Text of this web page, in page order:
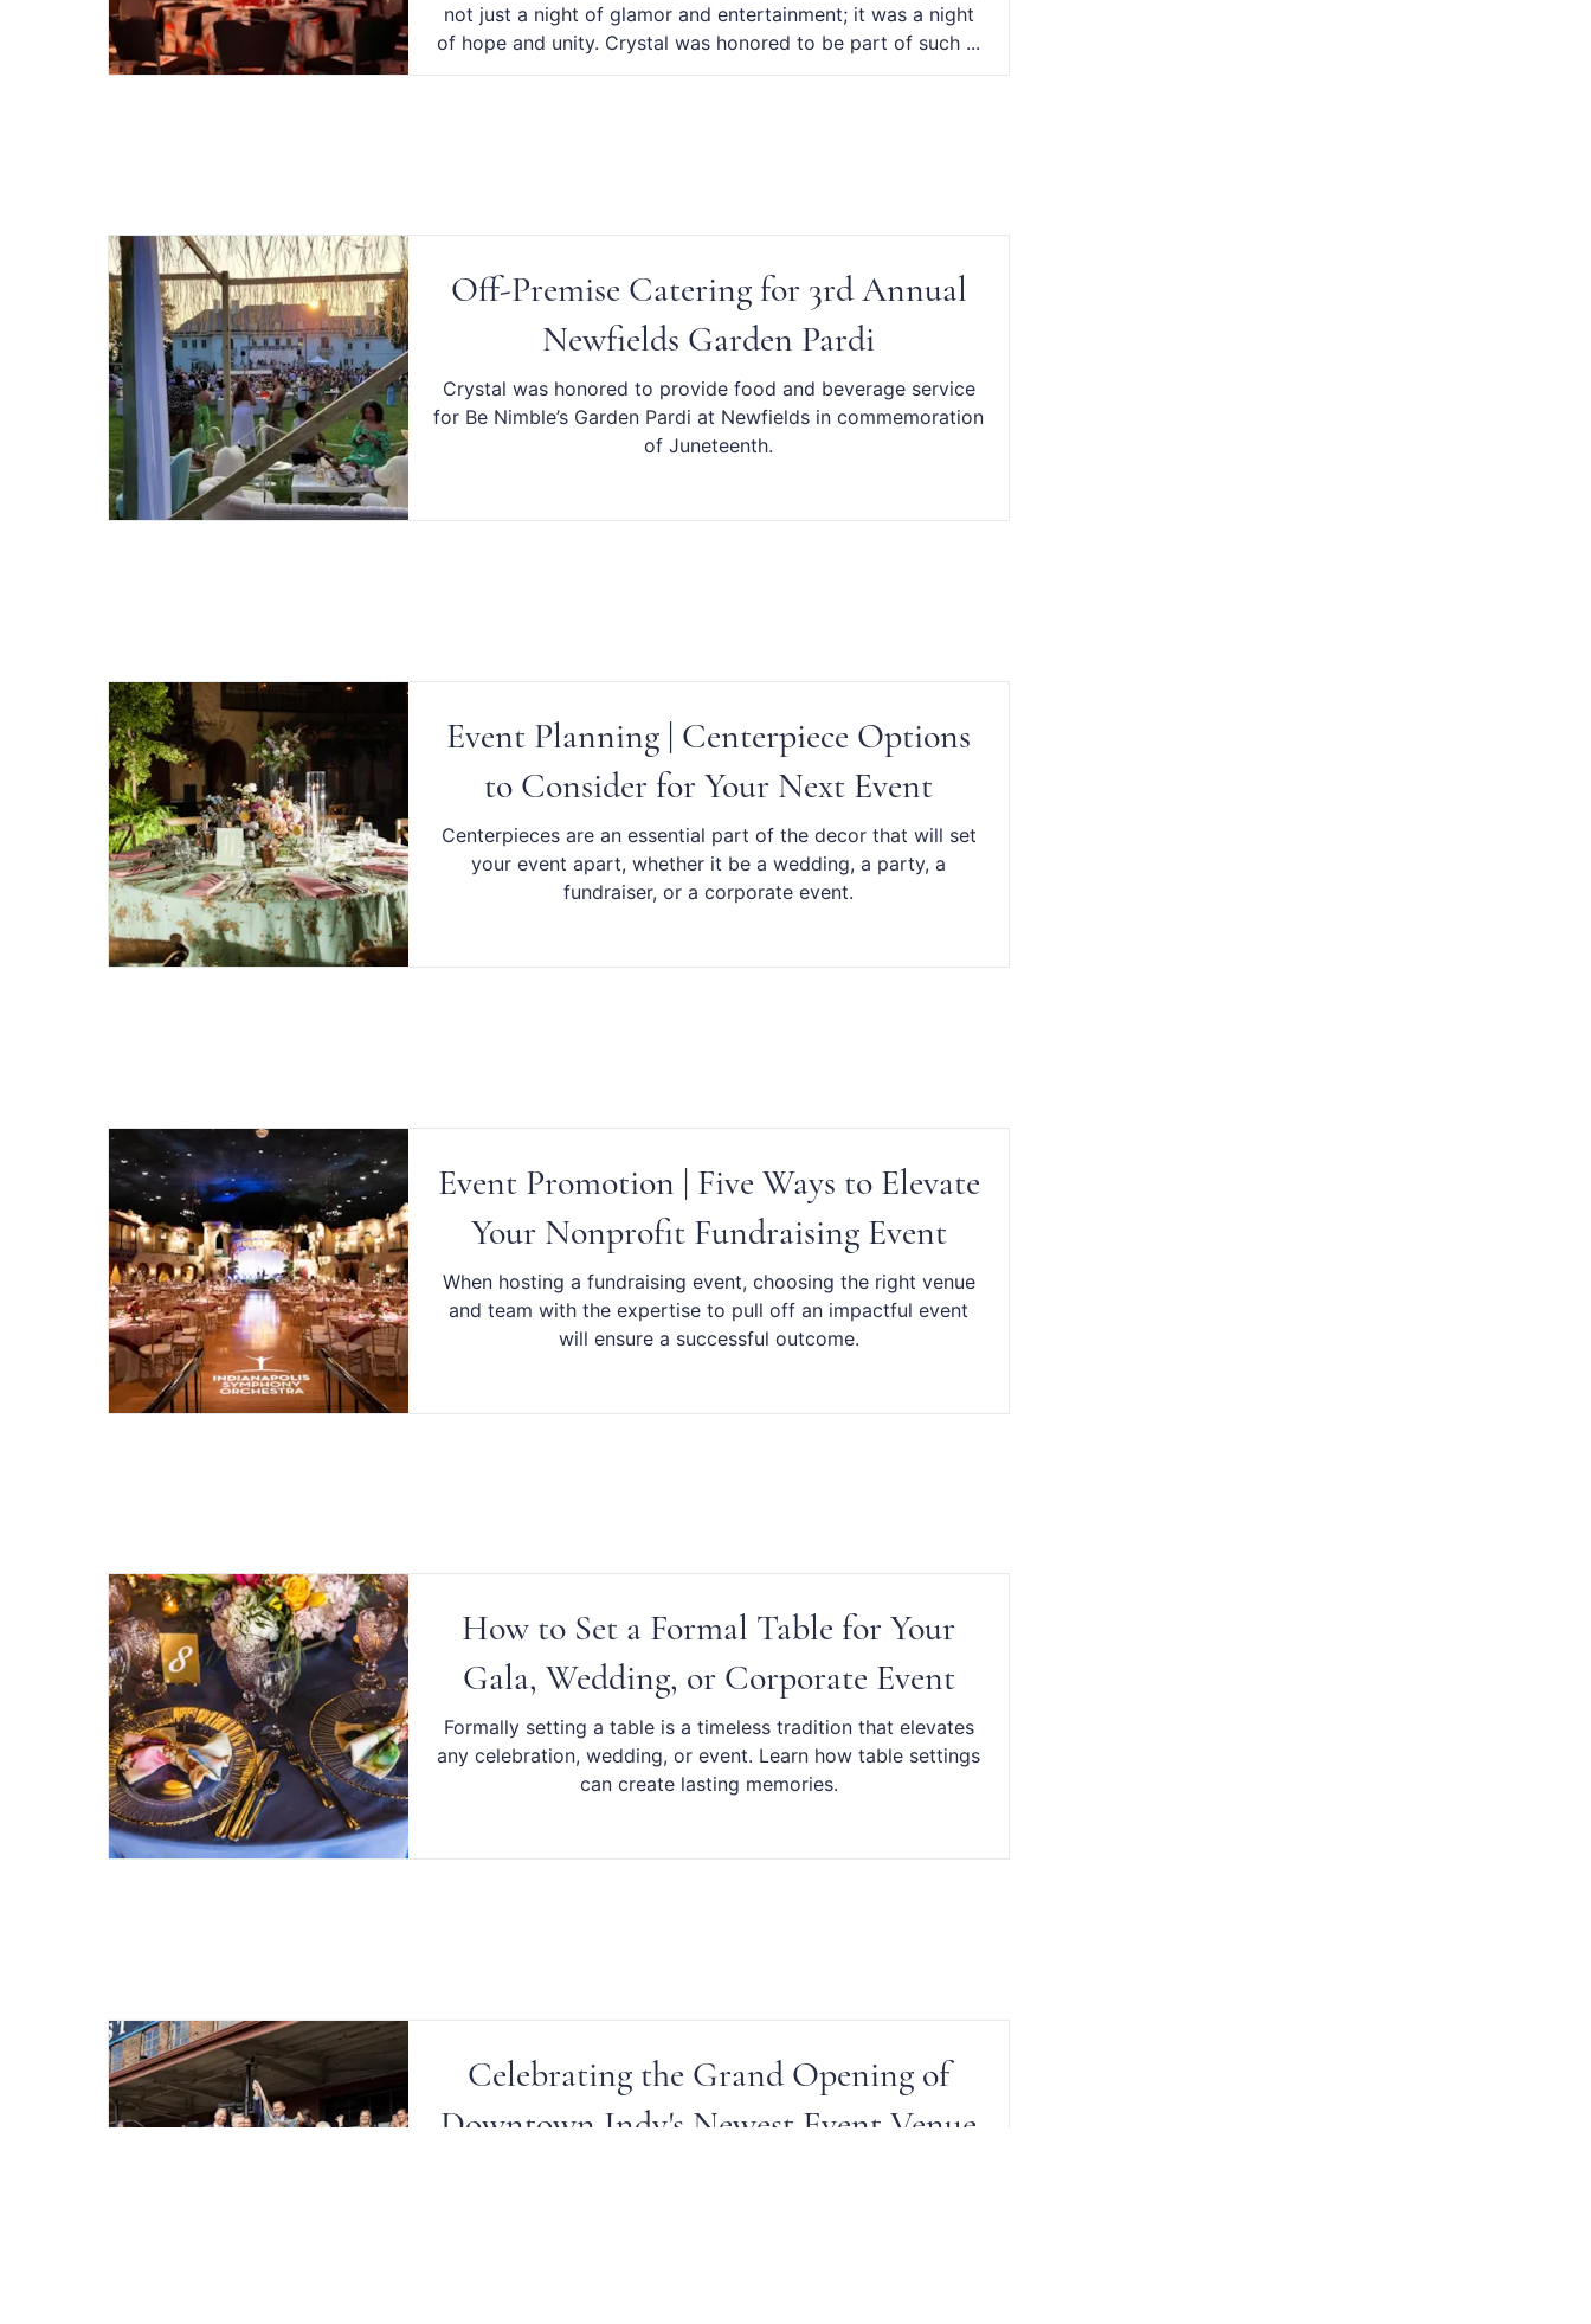
not just a night of glamor and entertainment; it was a night
of hope and unity. Crystal was honored to be part of such ...
Off-Premise Catering for 3rd Annual
Newfields Garden Pardi
Crystal was honored to provide food and beverage service
for Be Nimble’s Garden Pardi at Newfields in commemoration
of Juneteenth.
Event Planning | Centerpiece Options
to Consider for Your Next Event
Centerpieces are an essential part of the decor that will set
your event apart, whether it be a wedding, a party, a
fundraiser, or a corporate event.
Event Promotion | Five Ways to Elevate
Your Nonprofit Fundraising Event
When hosting a fundraising event, choosing the right venue
and team with the expertise to pull off an impactful event
will ensure a successful outcome.
How to Set a Formal Table for Your
Gala, Wedding, or Corporate Event
Formally setting a table is a timeless tradition that elevates
any celebration, wedding, or event. Learn how table settings
can create lasting memories.
Celebrating the Grand Opening of
Downtown Indy's Newest Event Venue